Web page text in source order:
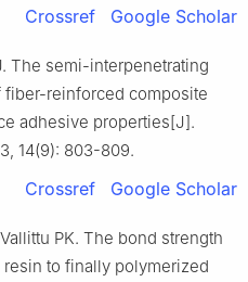
Crossref Google Scholar
The semi-interpenetrating
reinforced composite
adhesive properties[J].
14(9): 803-809.
Crossref Google Scholar
PK. The bond strength
to finally polymerized